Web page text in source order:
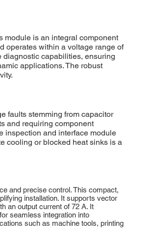
module is an integral component
operates within a voltage range of
diagnostic capabilities, ensuring
applications. The robust
faults stemming from capacitor
and requiring component
inspection and interface module
cooling or blocked heat sinks is a
and precise control. This compact,
installation. It supports vector
an output current of 72 A. It
seamless integration into
such as machine tools, printing